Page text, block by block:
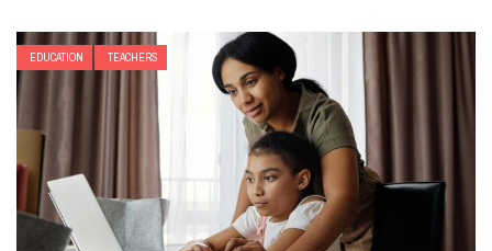
EDUCATION TEACHERS